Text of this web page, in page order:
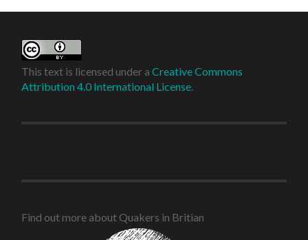
This text is licensed under aCreative Commons
Attribution 4.0 International License.
Find out more about Quakers in Britian